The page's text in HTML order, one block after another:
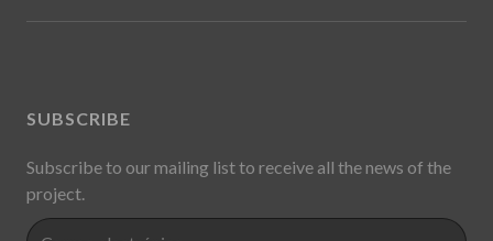
SUBSCRIBE
Subscribe to our mailing list to receive all the news of the
project.